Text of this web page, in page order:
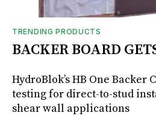
TRENDING PRODUCTS
BACKER BOARD
HydroBlok’s HB One Backer
testing for direct-to-stud
shear wall applications